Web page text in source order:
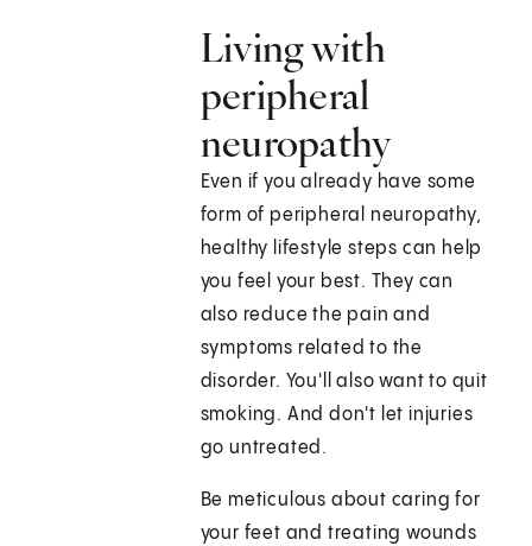
Living with
peripheral
neuropathy
Even if you already have some
form of peripheral neuropathy,
healthy lifestyle steps can help
you feel your best. They can
also reduce the pain and
symptoms related to the
disorder. You'll also want to quit
smoking. And don't let injuries
go untreated.
Be meticulous about caring for
your feet and treating wounds